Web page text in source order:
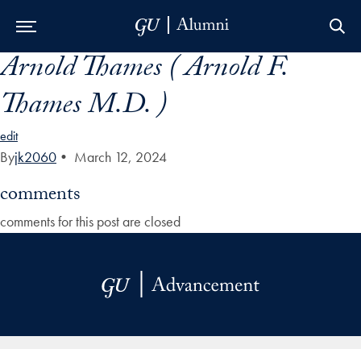
Skip to Main Navigation
Skip to Content
Skip to Footer
Arnold Thames ( Arnold F.
Thames M.D. )
edit
Byjk2060 • March 12, 2024
comments
comments for this post are closed